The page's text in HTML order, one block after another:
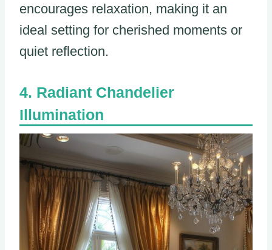
encourages relaxation, making it an
ideal setting for cherished moments or
quiet reflection.
Radiant Chandelier
Illumination